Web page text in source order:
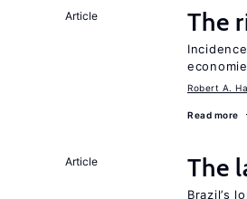
Article The
Incidence
Robert A.
Read more
Article The
Brazil’s